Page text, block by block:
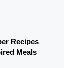
Recipes
Meals